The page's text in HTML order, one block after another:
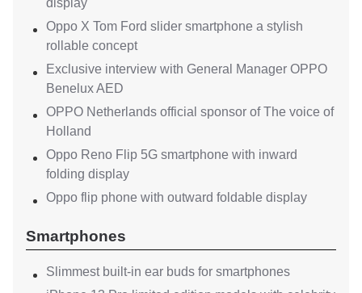
display
Oppo X Tom Ford slider smartphone a stylish
rollable concept
Exclusive interview with General Manager OPPO
Benelux AED
OPPO Netherlands official sponsor of The voice of
Holland
Oppo Reno Flip 5G smartphone with inward
folding display
Oppo flip phone with outward foldable display
Smartphones
Slimmest built-in ear buds for smartphones